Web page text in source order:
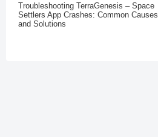
Troubleshooting TerraGenesis – Space
Settlers App Crashes: Common Causes
and Solutions